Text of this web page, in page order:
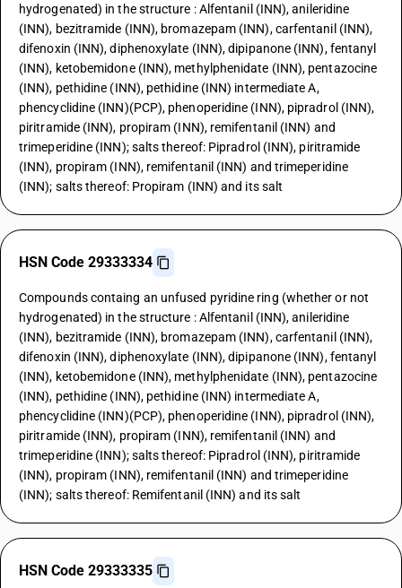
hydrogenated) in the structure : Alfentanil (INN), anileridine
(INN), bezitramide (INN), bromazepam (INN), carfentanil (INN),
difenoxin (INN), diphenoxylate (INN), dipipanone (INN), fentanyl
(INN), ketobemidone (INN), methylphenidate (INN), pentazocine
(INN), pethidine (INN), pethidine (INN) intermediate A,
phencyclidine (INN)(PCP), phenoperidine (INN), pipradrol (INN),
piritramide (INN), propiram (INN), remifentanil (INN) and
trimeperidine (INN); salts thereof: Pipradrol (INN), piritramide
(INN), propiram (INN), remifentanil (INN) and trimeperidine
(INN); salts thereof: Propiram (INN) and its salt
HSN Code 29333334
Compounds containg an unfused pyridine ring (whether or not
hydrogenated) in the structure : Alfentanil (INN), anileridine
(INN), bezitramide (INN), bromazepam (INN), carfentanil (INN),
difenoxin (INN), diphenoxylate (INN), dipipanone (INN), fentanyl
(INN), ketobemidone (INN), methylphenidate (INN), pentazocine
(INN), pethidine (INN), pethidine (INN) intermediate A,
phencyclidine (INN)(PCP), phenoperidine (INN), pipradrol (INN),
piritramide (INN), propiram (INN), remifentanil (INN) and
trimeperidine (INN); salts thereof: Pipradrol (INN), piritramide
(INN), propiram (INN), remifentanil (INN) and trimeperidine
(INN); salts thereof: Remifentanil (INN) and its salt
HSN Code 29333335